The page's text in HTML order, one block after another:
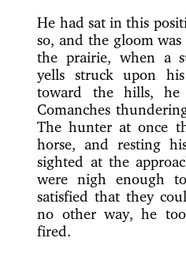
He had sat in this
so, and the gloom
the prairie, when a
yells struck upon
toward the hills,
Comanches
The hunter at once
horse, and resting
sighted at the
were nigh enough
satisfied that they
no other way, he
fired.